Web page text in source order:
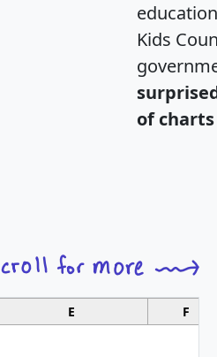
Kids
of
E F